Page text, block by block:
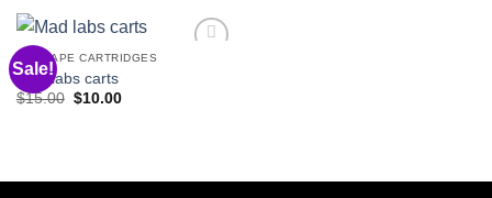
Sale!
THC VAPE CARTRIDGES
Mad labs carts
$15.00 Original
$10.00Current